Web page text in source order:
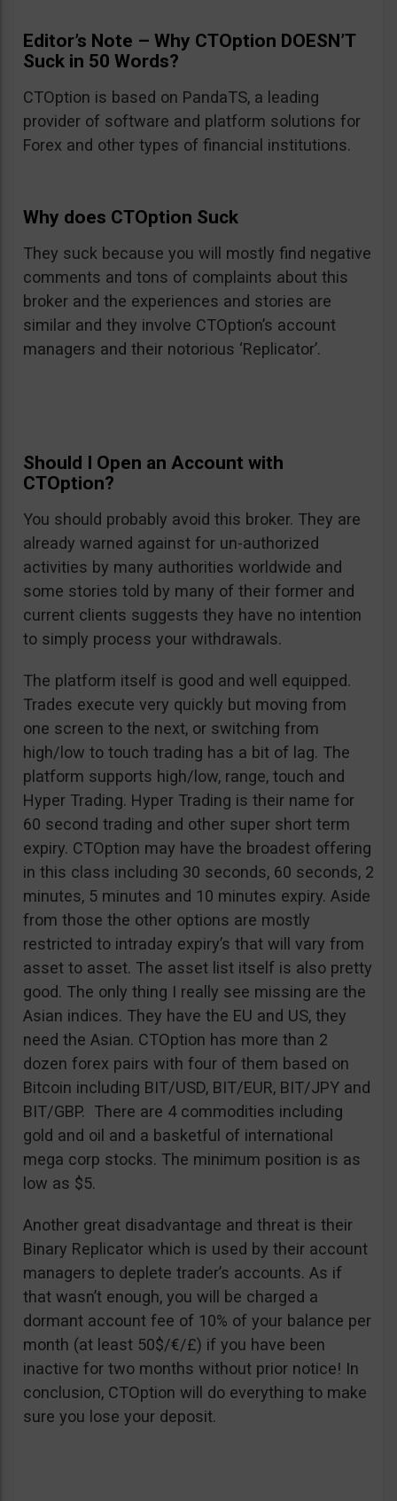
Editor’s Note – Why CTOption DOESN’T
Suck in 50 Words?
CTOption is based on PandaTS, a leading
provider of software and platform solutions for
Forex and other types of financial institutions.
Why does CTOption Suck
They suck because you will mostly find negative
comments and tons of complaints about this
broker and the experiences and stories are
similar and they involve CTOption’s account
managers and their notorious ‘Replicator’.
Should I Open an Account with
CTOption?
You should probably avoid this broker. They are
already warned against for un-authorized
activities by many authorities worldwide and
some stories told by many of their former and
current clients suggests they have no intention
to simply process your withdrawals.
The platform itself is good and well equipped.
Trades execute very quickly but moving from
one screen to the next, or switching from
high/low to touch trading has a bit of lag. The
platform supports high/low, range, touch and
Hyper Trading. Hyper Trading is their name for
60 second trading and other super short term
expiry. CTOption may have the broadest offering
in this class including 30 seconds, 60 seconds, 2
minutes, 5 minutes and 10 minutes expiry. Aside
from those the other options are mostly
restricted to intraday expiry’s that will vary from
asset to asset. The asset list itself is also pretty
good. The only thing I really see missing are the
Asian indices. They have the EU and US, they
need the Asian. CTOption has more than 2
dozen forex pairs with four of them based on
Bitcoin including BIT/USD, BIT/EUR, BIT/JPY and
BIT/GBP. There are 4 commodities including
gold and oil and a basketful of international
mega corp stocks. The minimum position is as
low as $5.
Another great disadvantage and threat is their
Binary Replicator which is used by their account
managers to deplete trader’s accounts. As if
that wasn’t enough, you will be charged a
dormant account fee of 10% of your balance per
month (at least 50$/€/£) if you have been
inactive for two months without prior notice! In
conclusion, CTOption will do everything to make
sure you lose your deposit.